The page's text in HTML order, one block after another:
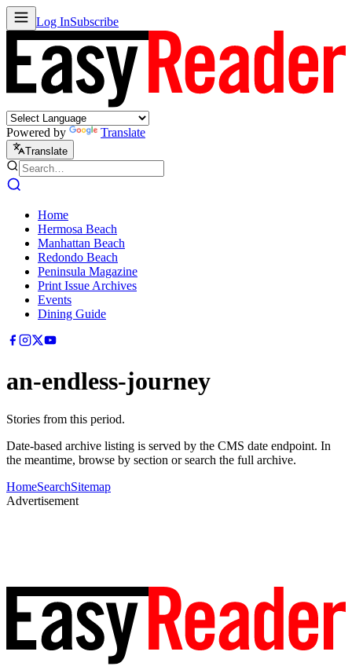
Log InSubscribe
Powered by Translate
Translate
Home
Hermosa Beach
Manhattan Beach
Redondo Beach
Peninsula Magazine
Print Issue Archives
Events
Dining Guide
an-endless-journey
Stories from this period.
Date-based archive listing is served by the CMS date endpoint. In
the meantime, browse by section or search the full archive.
HomeSearchSitemap
Advertisement